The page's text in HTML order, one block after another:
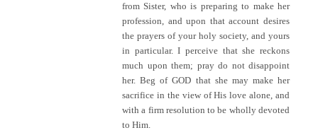
from Sister, who is preparing to make her
profession, and upon that account desires
the prayers of your holy society, and yours
in particular. I perceive that she reckons
much upon them; pray do not disappoint
her. Beg of GOD that she may make her
sacrifice in the view of His love alone, and
with a firm resolution to be wholly devoted
to Him.